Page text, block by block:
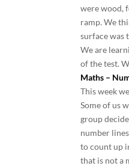
were wood,
ramp. We
surface was
We are
of the test.
Maths –
This week
Some of us
group
number
to count up
that is not a